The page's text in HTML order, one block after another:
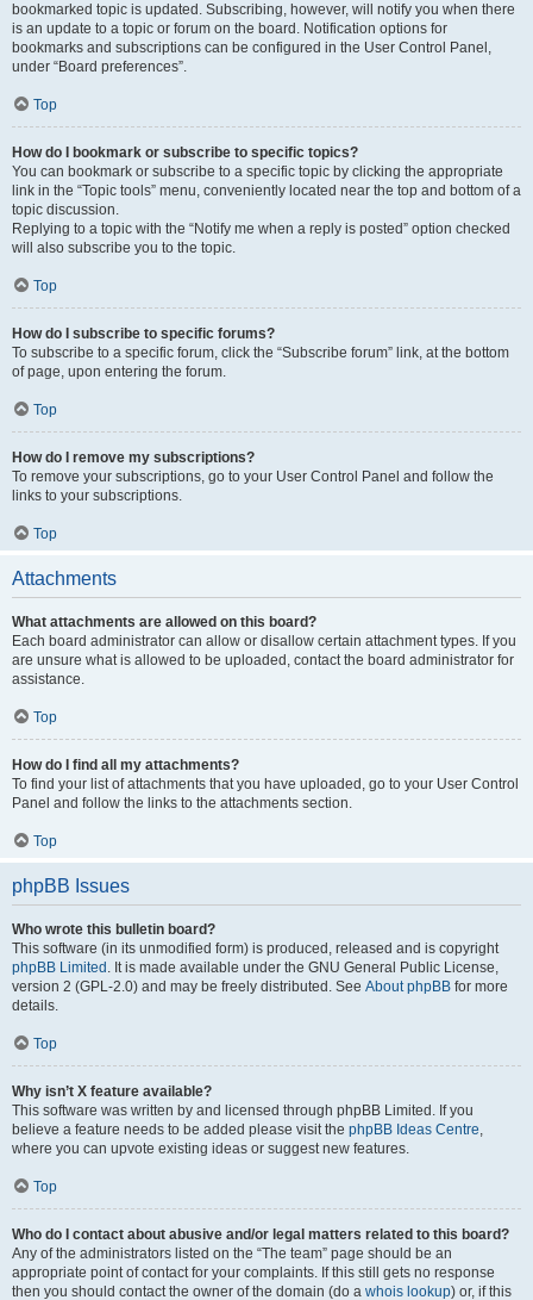
bookmarked topic is updated. Subscribing, however, will notify you when there
is an update to a topic or forum on the board. Notification options for
bookmarks and subscriptions can be configured in the User Control Panel,
under “Board preferences”.
Top
How do I bookmark or subscribe to specific topics?
You can bookmark or subscribe to a specific topic by clicking the appropriate
link in the “Topic tools” menu, conveniently located near the top and bottom of a
topic discussion.
Replying to a topic with the “Notify me when a reply is posted” option checked
will also subscribe you to the topic.
Top
How do I subscribe to specific forums?
To subscribe to a specific forum, click the “Subscribe forum” link, at the bottom
of page, upon entering the forum.
Top
How do I remove my subscriptions?
To remove your subscriptions, go to your User Control Panel and follow the
links to your subscriptions.
Top
Attachments
What attachments are allowed on this board?
Each board administrator can allow or disallow certain attachment types. If you
are unsure what is allowed to be uploaded, contact the board administrator for
assistance.
Top
How do I find all my attachments?
To find your list of attachments that you have uploaded, go to your User Control
Panel and follow the links to the attachments section.
Top
phpBB Issues
Who wrote this bulletin board?
This software (in its unmodified form) is produced, released and is copyright
phpBB Limited . It is made available under the GNU General Public License,
version 2 (GPL-2.0) and may be freely distributed. See About phpBB for more
details.
Top
Why isn’t X feature available?
This software was written by and licensed through phpBB Limited. If you
believe a feature needs to be added please visit the phpBB Ideas Centre,
where you can upvote existing ideas or suggest new features.
Top
Who do I contact about abusive and/or legal matters related to this board?
Any of the administrators listed on the “The team” page should be an
appropriate point of contact for your complaints. If this still gets no response
then you should contact the owner of the domain (do a whois lookup) or, if this